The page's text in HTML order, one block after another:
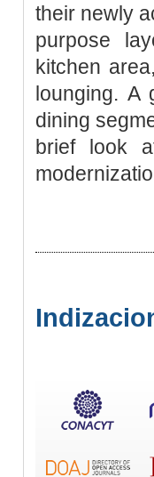
their newly
purpose
kitchen
lounging. A
dining
brief look